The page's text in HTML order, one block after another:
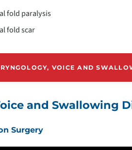
fold paralysis
fold scar
VOICE AND
and Swallowing
Surgery